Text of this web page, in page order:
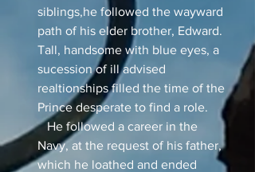
siblings,he followed the wayward
path of his elder brother, Edward.
Tall, handsome with blue eyes, a
sucession of ill advised
realtionships filled the time of the
Prince desperate to find a role.
He followed a career in the
Navy, at the request of his father,
which he loathed and ended